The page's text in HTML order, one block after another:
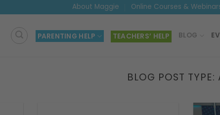
About Maggie Online Courses &
PARENTING HELP TEACHERS’ HELP BLOG
BLOG POST TYPE: